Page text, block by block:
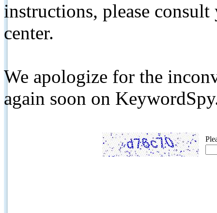
instructions, please
center.
We apologize for the
again soon on